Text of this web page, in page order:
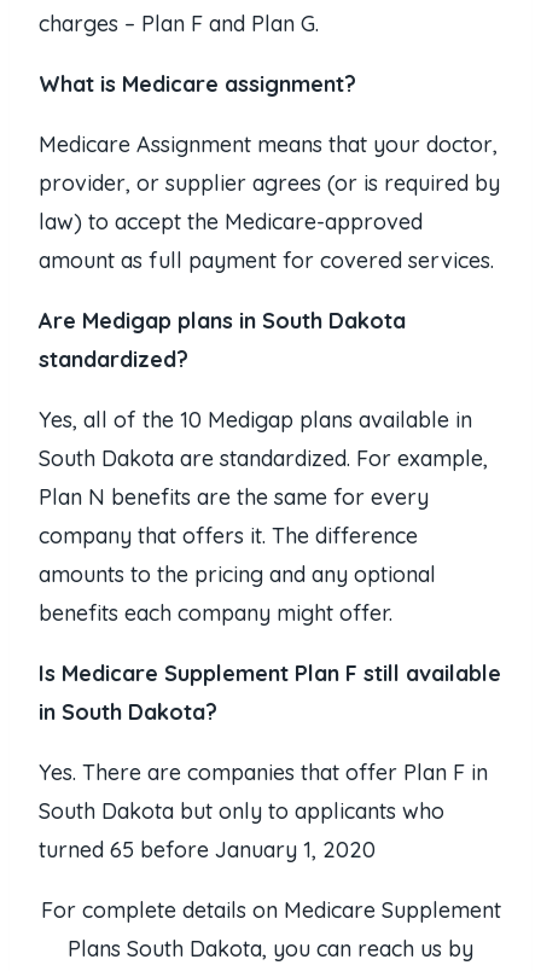
charges – Plan F and Plan G.
What is Medicare assignment?
Medicare Assignment means that your doctor,
provider, or supplier agrees (or is required by
law) to accept the Medicare-approved
amount as full payment for covered services.
Are Medigap plans in South Dakota
standardized?
Yes, all of the 10 Medigap plans available in
South Dakota are standardized. For example,
Plan N benefits are the same for every
company that offers it. The difference
amounts to the pricing and any optional
benefits each company might offer.
Is Medicare Supplement Plan F still available
in South Dakota?
Yes. There are companies that offer Plan F in
South Dakota but only to applicants who
turned 65 before January 1, 2020
For complete details on Medicare Supplement
Plans South Dakota, you can reach us by